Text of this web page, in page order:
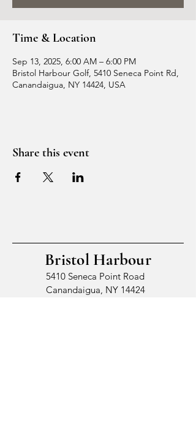
Time & Location
Sep 13, 2025, 6:00 AM – 6:00 PM
Bristol Harbour Golf, 5410 Seneca Point Rd,
Canandaigua, NY 14424, USA
Share this event
Bristol Harbour
5410 Seneca Point Road
Canandaigua, NY 14424